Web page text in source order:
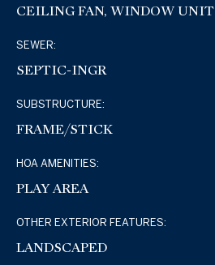
CEILING FAN, WINDOW UNIT
SEWER:
SEPTIC-INGR
SUBSTRUCTURE:
FRAME/STICK
HOA AMENITIES:
PLAY AREA
OTHER EXTERIOR FEATURES:
LANDSCAPED